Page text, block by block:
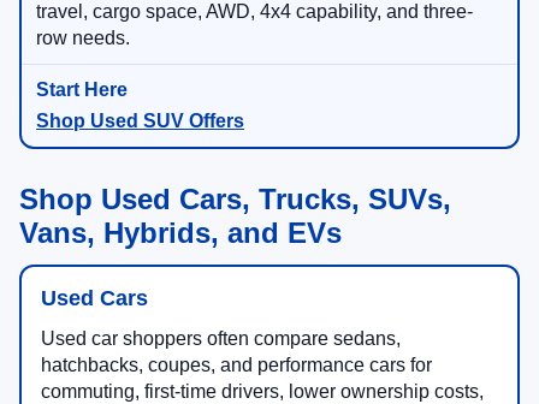
travel, cargo space, AWD, 4x4 capability, and three-
row needs.
Shop Used SUV Offers
Shop Used Cars, Trucks, SUVs,
Vans, Hybrids, and EVs
Used Cars
Used car shoppers often compare sedans,
hatchbacks, coupes, and performance cars for
commuting, first-time drivers, lower ownership costs,